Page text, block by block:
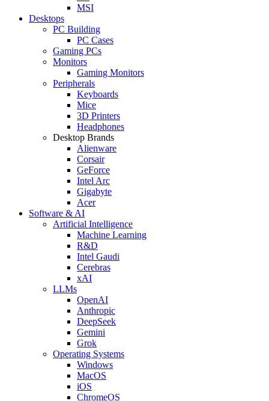
MSI
Desktops
PC Building
PC Cases
Gaming PCs
Monitors
Gaming Monitors
Peripherals
Keyboards
Mice
3D Printers
Headphones
Desktop Brands
Alienware
Corsair
GeForce
Intel Arc
Gigabyte
Acer
Software & AI
Artificial Intelligence
Machine Learning
R&D
Intel Gaudi
Cerebras
xAI
LLMs
OpenAI
Anthropic
DeepSeek
Gemini
Grok
Operating Systems
Windows
MacOS
iOS
ChromeOS